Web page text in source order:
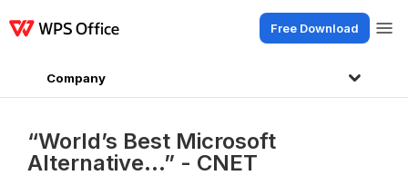
Free Download
Company
“World’s Best Microsoft
Alternative…” - CNET